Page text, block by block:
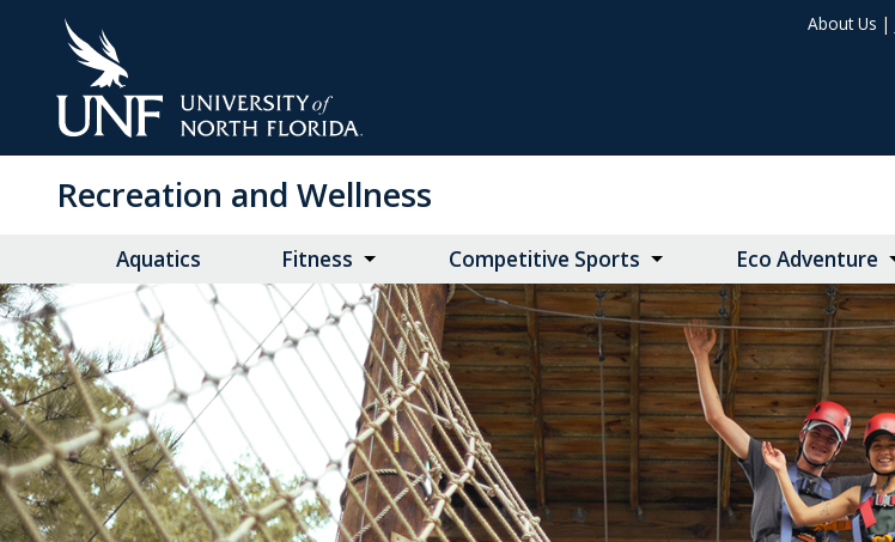
About Us |
Recreation and Wellness
Aquatics Fitness Competitive Sports Eco Adventure